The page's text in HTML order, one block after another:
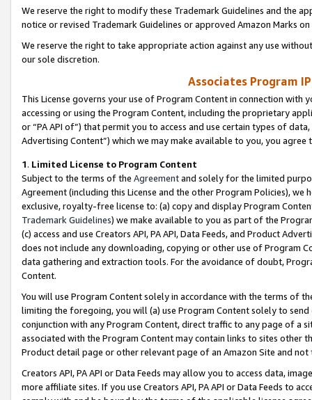
We reserve the right to modify these Trademark Guidelines and the
notice or revised Trademark Guidelines or approved Amazon Marks
We reserve the right to take appropriate action against any use
our sole discretion.
Associates Program
This License governs your use of Program Content in connection
accessing or using the Program Content, including the proprietary
or “PA API of”) that permit you to access and use certain types of
Advertising Content”) which we may make available to you, you agree
1. Limited License to Program Content
Subject to the terms of the Agreementand solely for the limited
Agreement (including this License and the other Program Policies),
exclusive, royalty-free license to: (a) copy and display Program
Trademark Guidelines) we make available to you as part of the
(c) access and use Creators API, PA API, Data Feeds, and Product
does not include any downloading, copying or other use of Program
data gathering and extraction tools. For the avoidance of doubt,
Content.
You will use Program Content solely in accordance with the terms of
limiting the foregoing, you will (a) use Program Content solely to
conjunction with any Program Content, direct traffic to any page of a
associated with the Program Content may contain links to sites other
Product detail page or other relevant page of an Amazon Site and not
Creators API, PA API or Data Feeds may allow you to access data,
more affiliate sites. If you use Creators API, PA API or Data Feeds to